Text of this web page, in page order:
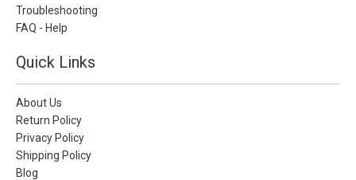
Troubleshooting
FAQ - Help
Quick Links
About Us
Return Policy
Privacy Policy
Shipping Policy
Blog